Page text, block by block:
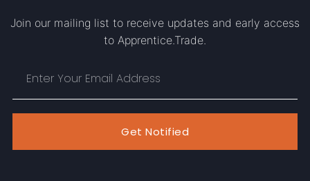
Join our mailing list to receive updates and early access
to Apprentice.Trade.
Get Notified